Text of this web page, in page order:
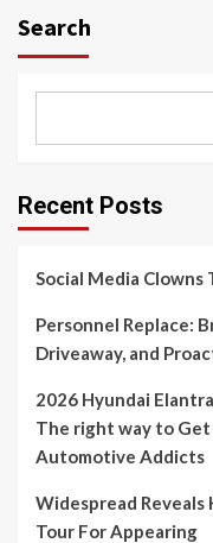
Search
Recent Posts
Social Media Clowns
Personnel Replace:
Driveaway, and
2026 Hyundai
The right way to Get
Automotive Addicts
Widespread Reveals
Tour For Appearing